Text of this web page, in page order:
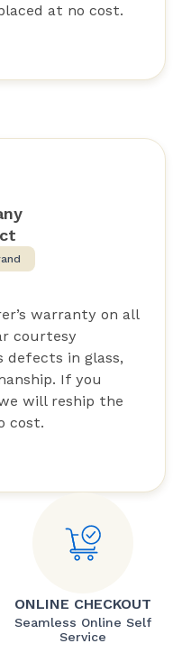
at no cost.
warranty on all
courtesy
defects in glass,
If you
will reship the
cost.
ONLINE CHECKOUT
Seamless Online Self
Service